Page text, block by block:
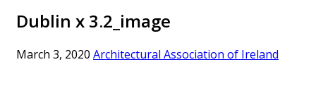
Dublin x 3.2_image
March 3, 2020 Architectural Association of Ireland